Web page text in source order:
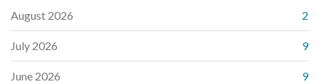
August 2026 2
July 2026 9
June 2026 9